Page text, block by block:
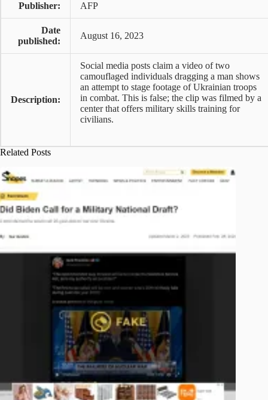
Publisher: AFP
Date
published:
August 16, 2023
Description:
Social media posts claim a video of two
camouflaged individuals dragging a man shows
an attempt to stage footage of Ukrainian troops
in combat. This is false; the clip was filmed by a
center that offers military skills training for
civilians.
Related Posts